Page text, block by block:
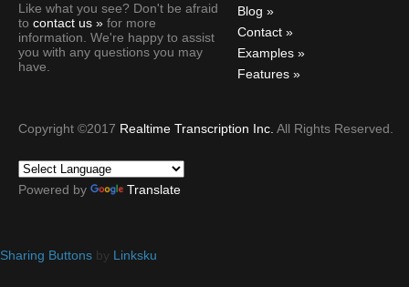
Like what you see? Don't be afraid
to contact us
for more
information. We're happy to assist
you with any questions you may
have.
Blog
Contact
Examples
Features
Copyright ©2017 Realtime Transcription Inc. All Rights Reserved.
Powered by Translate
Sharing Buttons by Linksku